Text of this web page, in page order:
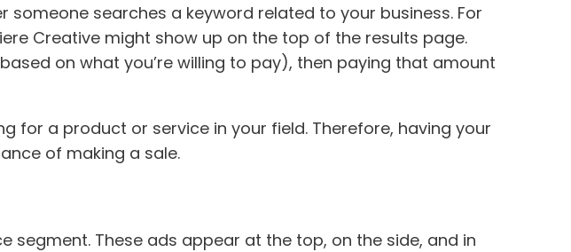
searches a keyword related to your business. For
Creative might show up on the top of the results page.
on what you’re willing to pay), then paying that amount
for a product or service in your field. Therefore, having your
of making a sale.
segment. These ads appear at the top, on the side, and in